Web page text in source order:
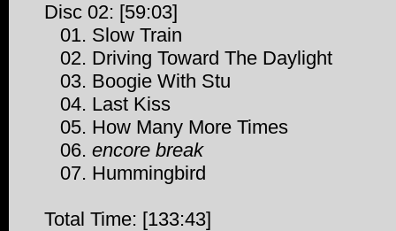
Disc 02: [59:03]
01. Slow Train
02. Driving Toward The Daylight
03. Boogie With Stu
04. Last Kiss
05. How Many More Times
06. encore break
07. Hummingbird
Total Time: [133:43]